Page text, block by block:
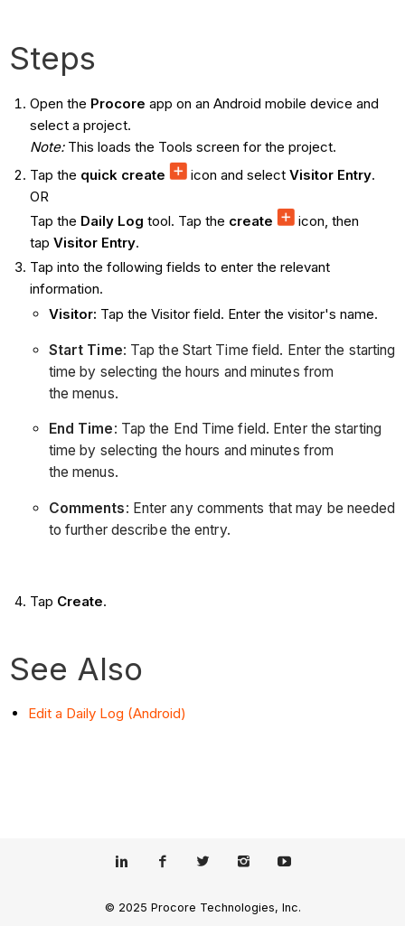
Steps
Open the Procore app on an Android mobile device and
select a project.
Note: This loads the Tools screen for the project.
Tap the quick create icon and select Visitor Entry.
OR
Tap the Daily Log tool. Tap the create
icon, then
tap Visitor Entry.
Tap into the following fields to enter the relevant
information.
Visitor: Tap the Visitor field. Enter the visitor's name.
Start Time: Tap the Start Time field. Enter the starting
time by selecting the hours and minutes from
the menus.
End Time: Tap the End Time field. Enter the starting
time by selecting the hours and minutes from
the menus.
Comments: Enter any comments that may be needed
to further describe the entry.
Tap Create.
See Also
Edit a Daily Log (Android)
© 2025 Procore Technologies, Inc.